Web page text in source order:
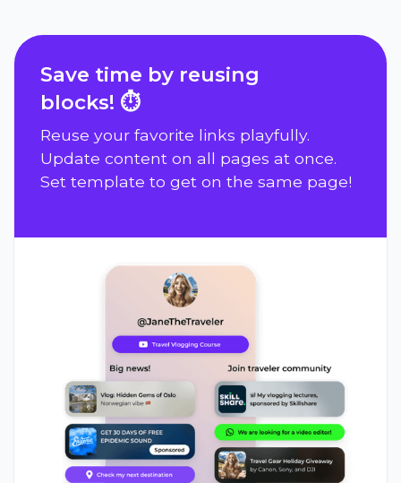
Save time by reusing
blocks! ⏱️
Reuse your favorite links playfully.
Update content on all pages at once.
Set template to get on the same page!